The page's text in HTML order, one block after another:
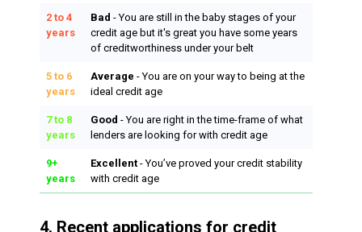
2 to 4
years
Bad - You are still in the baby stages of your
credit age but it's great you have some years
of creditworthiness under your belt
5 to 6
years
Average - You are on your way to being at the
ideal credit age
7 to 8
years
Good - You are right in the time-frame of what
lenders are looking for with credit age
9+
years
Excellent - You’ve proved your credit stability
with credit age
4. Recent applications for credit